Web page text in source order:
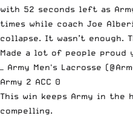
with 52 seconds left as
times while coach Joe
collapse. It wasn’t enough.
Made a lot of people proud
— Army Men's Lacrosse
Army 2 ACC 0
This win keeps Army in the
compelling.